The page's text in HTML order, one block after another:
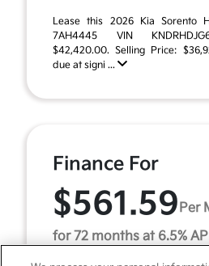
Lease this 2026 Kia Sorento
7AH4445 VIN
$42,420.00. Selling Price:
due at signi ...
Finance For
$561.59 Per
for 72 months at 6.5%